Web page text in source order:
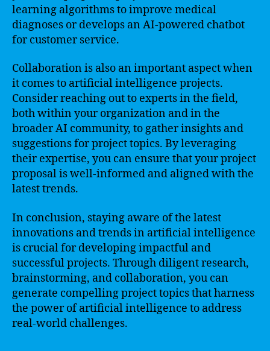
learning algorithms to improve medical
diagnoses or develops an AI-powered chatbot
for customer service.
Collaboration is also an important aspect when
it comes to artificial intelligence projects.
Consider reaching out to experts in the field,
both within your organization and in the
broader AI community, to gather insights and
suggestions for project topics. By leveraging
their expertise, you can ensure that your project
proposal is well-informed and aligned with the
latest trends.
In conclusion, staying aware of the latest
innovations and trends in artificial intelligence
is crucial for developing impactful and
successful projects. Through diligent research,
brainstorming, and collaboration, you can
generate compelling project topics that harness
the power of artificial intelligence to address
real-world challenges.